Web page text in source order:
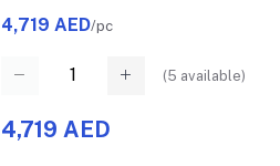
4,719 AED/pc
(5 available)
4,719 AED